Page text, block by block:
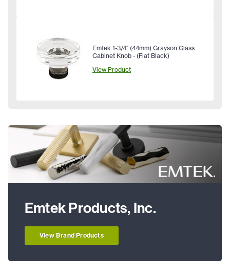
Emtek 1-3/4" (44mm) Grayson Glass
Cabinet Knob - (Flat Black)
View Product
Emtek Products, Inc.
View Brand Products